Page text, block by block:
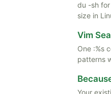
du -sh
size in
Vim
One :%s
patterns
Your